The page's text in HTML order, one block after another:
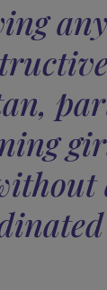
your hopes
to
difficult to
that we will
rights,
be
on
that
their